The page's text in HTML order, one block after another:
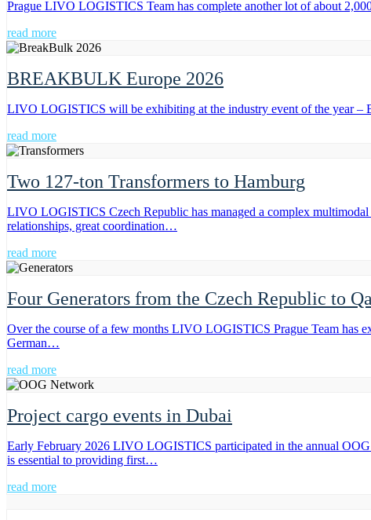
Prague LIVO LOGISTICS Team has complete another lot of about
read more
BREAKBULK Europe 2026
LIVO LOGISTICS will be exhibiting at the industry event of the year
read more
Two 127-ton Transformers to Hamburg
LIVO LOGISTICS Czech Republic has managed a complex
relationships, great coordination…
read more
Four Generators from the Czech Republic to
Over the course of a few months LIVO LOGISTICS Prague Team has
German…
read more
Project cargo events in Dubai
Early February 2026 LIVO LOGISTICS participated in the annual
is essential to providing first…
read more